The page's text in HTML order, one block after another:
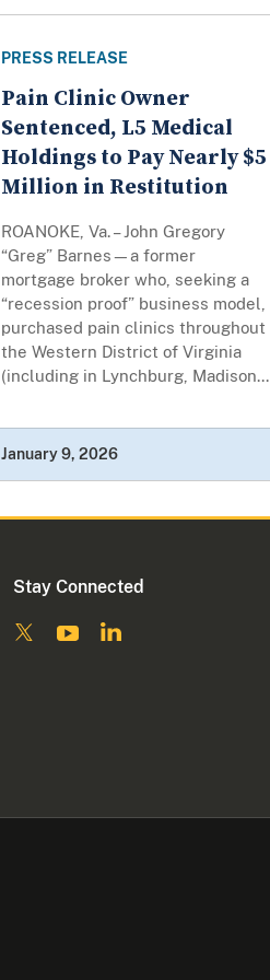
PRESS RELEASE
Pain Clinic Owner
Sentenced, L5 Medical
Holdings to Pay Nearly $5
Million in Restitution
ROANOKE, Va. – John Gregory
“Greg” Barnes—a former
mortgage broker who, seeking a
“recession proof” business model,
purchased pain clinics throughout
the Western District of Virginia
(including in Lynchburg, Madison...
January 9, 2026
Stay Connected